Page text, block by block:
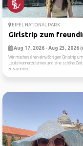
EIFEL NATIONAL PARK
Girlstrip zum
Aug 17, 2026 - Aug 23, 2026
Wir machen einen einwöchigen Girlstrip
Leute kennenzulernen und eine schöne Zeit
zusammen...